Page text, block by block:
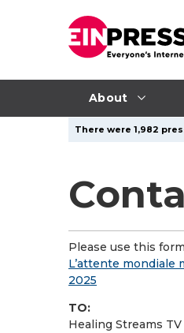
About
There were 1,982
Please use this
L’attente mondiale
2025
TO:
Healing Streams TV